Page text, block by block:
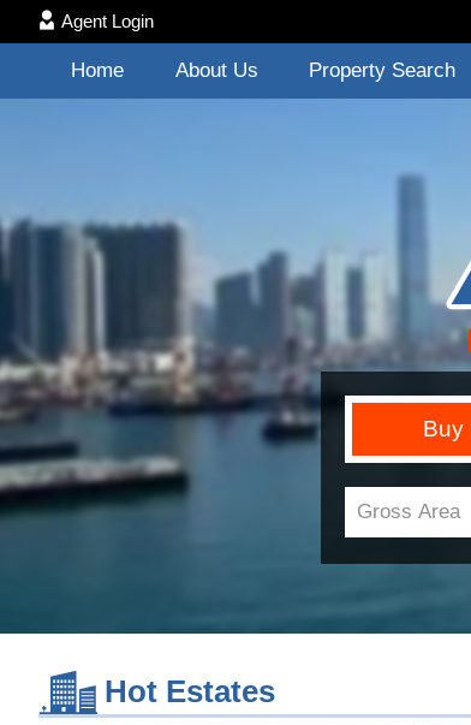
Agent Login
Home About Us Property Search
Buy
Hot Estates